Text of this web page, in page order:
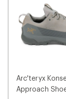
Arc'teryx
Approach